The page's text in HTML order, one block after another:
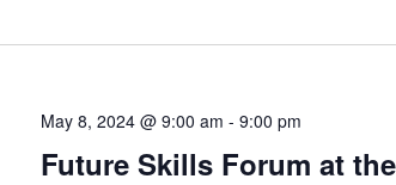
May 8, 2024 @ 9:00 am - 9:00 pm
Future Skills Forum at